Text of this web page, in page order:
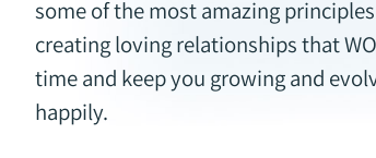
some of the most amazing
creating loving relationships that
time and keep you growing and
happily.